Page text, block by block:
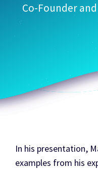
Co-Founder
In his presentation,
examples from his